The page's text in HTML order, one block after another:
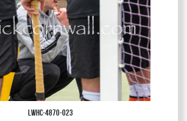
LWHC-4870-023